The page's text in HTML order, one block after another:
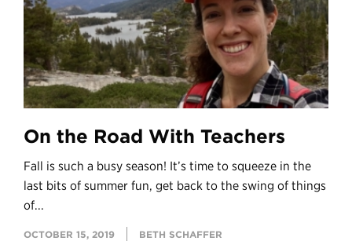
On the Road With Teachers
Fall is such a busy season! It’s time to squeeze in the
last bits of summer fun, get back to the swing of things
of...
OCTOBER 15, 2019 BETH SCHAFFER